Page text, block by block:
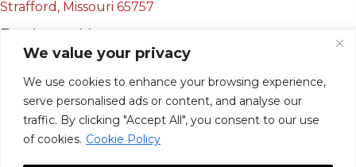
We value your privacy
We use cookies to enhance your browsing experience,
serve personalised ads or content, and analyse our
traffic. By clicking "Accept All", you consent to our use
of cookies. Cookie Policy
Strafford, Missouri 65757
Business Hours
Mon - Fri:
8:00 AM - 12:00 PM &
12:30 PM - 4:00 PM
Sat & Sun:Closed